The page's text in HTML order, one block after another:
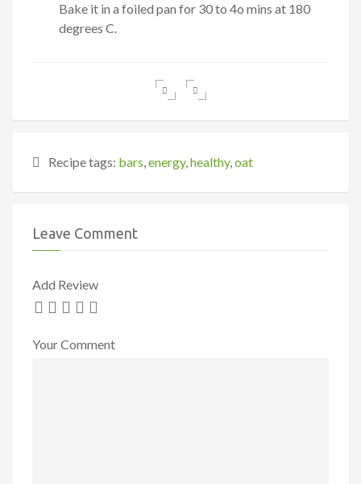
Bake it in a foiled pan for 30 to 4o mins at 180
degrees C.
Recipe tags: bars,energy,healthy,oat
Leave Comment
Add Review
Your Comment